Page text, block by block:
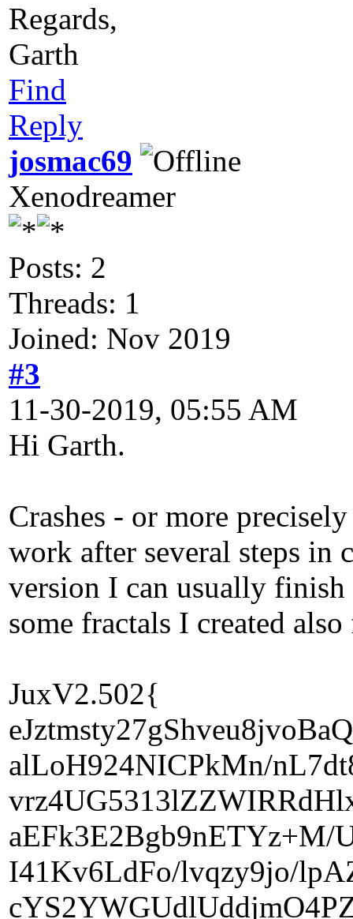
Regards,
Garth
Find
Reply
josmac69
Xenodreamer
Posts: 2
Threads: 1
Joined: Nov 2019
#3
11-30-2019, 05:55 AM
Hi Garth.
Crashes - or more
work after several steps in
version I can usually
some fractals I created
JuxV2.502{
alLoH924NICPkMn/
aEFk3E2Bgb9nETYz+M/
I41Kv6LdFo/lvqzy9jo/